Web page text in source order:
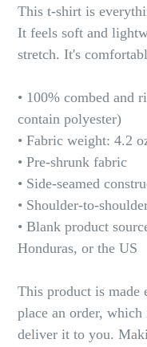
This t-shirt is
It feels soft and
stretch. It's
• 100% combed and
contain polyester)
• Fabric weight: 4.2
• Pre-shrunk fabric
• Side-seamed
• Shoulder-to-
• Blank product
Honduras, or the US
This product is made
place an order,
deliver it to you.